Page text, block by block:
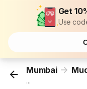
Get
Use
Mumbai
...